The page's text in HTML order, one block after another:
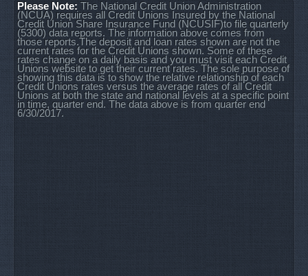
Please Note: The National Credit Union Administration
(NCUA) requires all Credit Unions Insured by the National
Credit Union Share Insurance Fund (NCUSIF)to file quarterly
(5300) data reports. The information above comes from
those reports.The deposit and loan rates shown are not the
current rates for the Credit Unions shown. Some of these
rates change on a daily basis and you must visit each Credit
Unions website to get their current rates. The sole purpose of
showing this data is to show the relative relationship of each
Credit Unions rates versus the average rates of all Credit
Unions at both the state and national levels at a specific point
in time, quarter end. The data above is from quarter end
6/30/2017.